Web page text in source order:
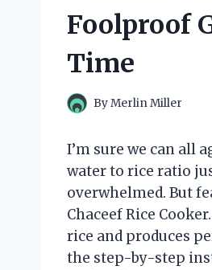
Foolproof
Time
ByMerlin Miller
I’m sure we can all
water to rice ratio
overwhelmed. But
Chaceef Rice
rice and produces
the step-by-step